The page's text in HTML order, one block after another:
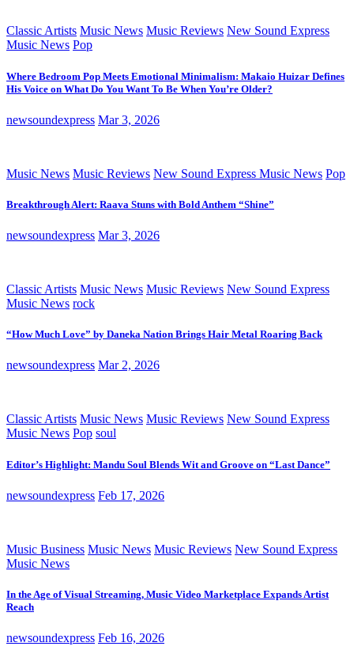
Classic Artists Music News Music Reviews New Sound Express
Music News Pop
Where Bedroom Pop Meets Emotional Minimalism: Makaio Huizar Defines
His Voice on What Do You Want To Be When You’re Older?
newsoundexpress Mar 3, 2026
Music News Music Reviews New Sound Express Music News Pop
Breakthrough Alert: Raava Stuns with Bold Anthem “Shine”
newsoundexpress Mar 3, 2026
Classic Artists Music News Music Reviews New Sound Express
Music News rock
“How Much Love” by Daneka Nation Brings Hair Metal Roaring Back
newsoundexpress Mar 2, 2026
Classic Artists Music News Music Reviews New Sound Express
Music News Pop soul
Editor’s Highlight: Mandu Soul Blends Wit and Groove on “Last Dance”
newsoundexpress Feb 17, 2026
Music Business Music News Music Reviews New Sound Express
Music News
In the Age of Visual Streaming, Music Video Marketplace Expands Artist
Reach
newsoundexpress Feb 16, 2026